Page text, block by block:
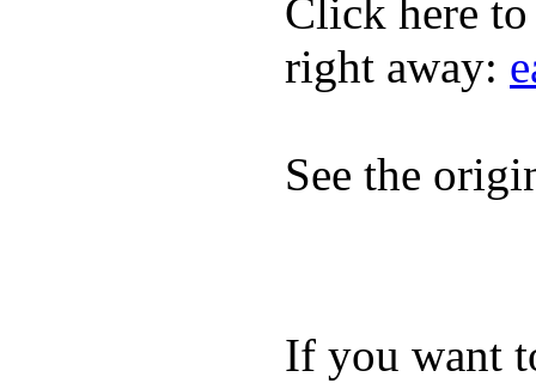
Click here
right away:
See the
If you want